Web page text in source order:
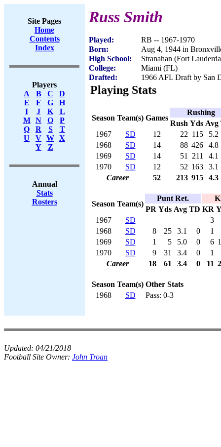
Site Pages
Home
Contents
Index
Players
A
B C
D
E
F G
H
I
J K
L
M
N O
P
Q
R S
T
U
V W X
Y
Z
Annual
Stats
Rosters
Russ Smith
Played:
RB -- 1967-1970
Born:
Aug 4, 1944 in
High School:
Stranahan (Fort
College:
Miami (FL)
Drafted:
1966 AFL Draft by San
Playing Stats
Season Team(s) Games
Rushing
Rush Yds Avg
1967
SD 12 22 115
5.2
1968
SD 14 88 426
4.8
1969
SD 14 51 211
4.1
1970
SD 12 52 163
3.1
Career
52 213 915 4.3
Season Team(s)
Punt Ret.
PR Yds Avg TD KR
1967
SD
3
1968
SD 8 25 3.1 0
1
1969
SD 1 5 5.0 0 6
1970
SD 9 31 3.4 0
1
Career
18 61 3.4 0 11
Season Team(s) Other Stats
1968
SD Pass: 0-3
Updated: 04/21/2018
Football Site Owner: John Troan